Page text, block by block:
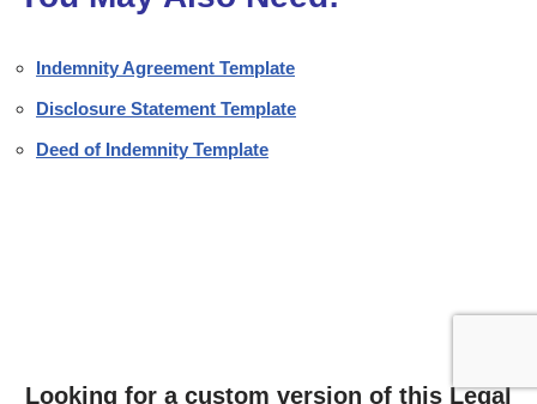
Indemnity Agreement Template
Disclosure Statement Template
Deed of Indemnity Template
Looking for a custom version of this Legal